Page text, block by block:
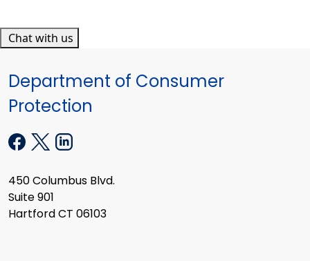
Chat with us
Department of Consumer
Protection
450 Columbus Blvd.
Suite 901
Hartford CT 06103